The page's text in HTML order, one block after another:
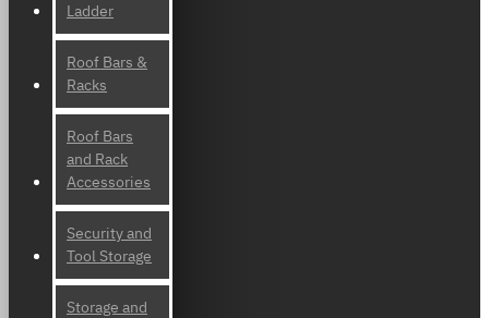
Ladder
Roof Bars &
Racks
Roof Bars
and Rack
Accessories
Security and
Tool Storage
Storage and